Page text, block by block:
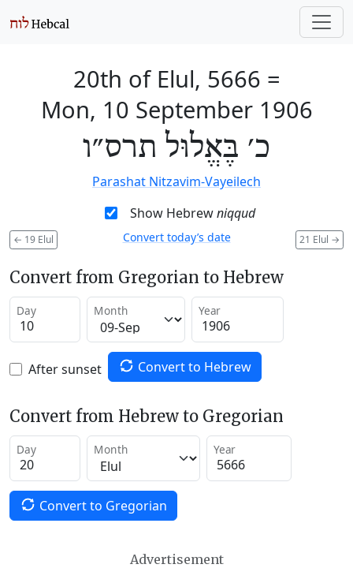
20th of Elul, 5666 =
Mon, 10 September 1906
כ׳ בֶּאֱלוּל תרס״ו
Parashat Nitzavim-Vayeilech
Show Hebrewniqqud
← 19 Elul 21 Elul →
Convert today’s date
Convert from Gregorian to Hebrew
Day Month Year
After sunset Convert to Hebrew
Convert from Hebrew to Gregorian
Day Month Year
Convert to Gregorian
Advertisement